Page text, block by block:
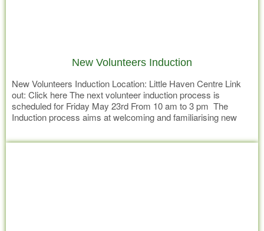
New Volunteers Induction
New Volunteers Induction Location: Little Haven Centre Link
out: Click here The next volunteer induction process is
scheduled for Friday May 23rd From 10 am to 3 pm The
Induction process aims at welcoming and familiarising new
them to roles within the organisation they may have